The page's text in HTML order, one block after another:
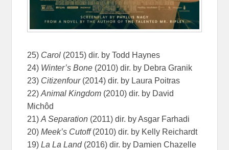
25) Carol (2015) dir. by Todd Haynes
24) Winter’s Bone (2010) dir. by Debra Granik
23) Citizenfour(2014) dir. by Laura Poitras
22)Animal Kingdom (2010) dir. by David
Michôd
21)A Separation (2011) dir. by Asgar Farhadi
20)Meek’s Cutoff(2010) dir. by Kelly Reichardt
19)La La Land(2016) dir. by Damien Chazelle